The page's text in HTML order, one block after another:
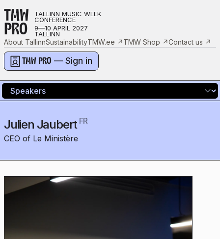
TMW
PRO
TALLINN MUSIC WEEK
CONFERENCE
9—10 APRIL 2027
TALLINN
About TallinnSustainabilityTMW.ee ↗TMW Shop ↗Contact us ↗
TMW PRO — Sign in
Julien Jaubert FR
CEO of Le Ministère